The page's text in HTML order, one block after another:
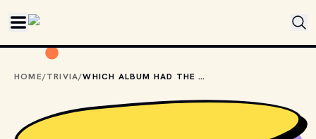
HOME/TRIVIA/ WHICH ALBUM HAD THE HIGHEST FIRST WEEK SALES IN THE U.S.?